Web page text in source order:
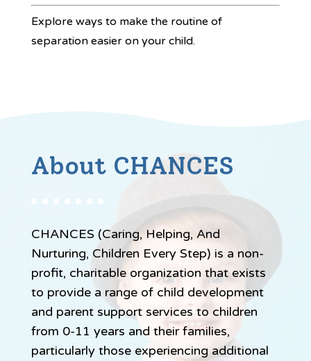
Explore ways to make the routine of
separation easier on your child.
About CHANCES
CHANCES (Caring, Helping, And
Nurturing, Children Every Step) is a non-
profit, charitable organization that exists
to provide a range of child development
and parent support services to children
from 0-11 years and their families,
particularly those experiencing additional